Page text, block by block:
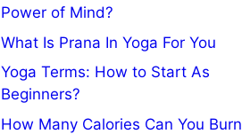
Power of Mind?
What Is Prana In Yoga For You
Yoga Terms: How to Start As
Beginners?
How Many Calories Can You Burn